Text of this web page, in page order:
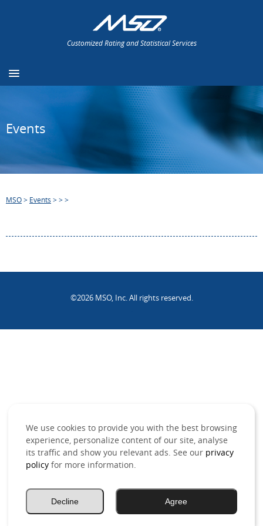
Customized Rating and Statistical Services
Events
MSO> Events >>>
©2026 MSO, Inc. All rights reserved.
We use cookies to provide you with the best browsing
experience, personalize content of our site, analyse
its traffic and show you relevant ads. See our privacy
policy for more information.
Agree
Decline